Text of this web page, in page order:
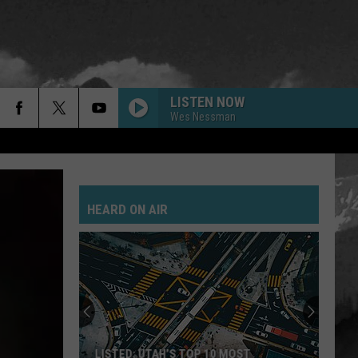
LISTEN NOW
Wes Nessman
HEARD ON AIR
LISTED: UTAH’S TOP 10 MOST